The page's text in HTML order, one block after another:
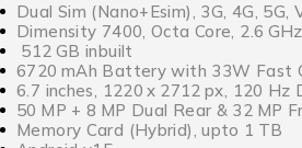
Dual Sim (Nano+Esim), 3G, 4G, 5G,
Dimensity 7400, Octa Core, 2.6
512 GB inbuilt
6720 mAh Battery with 33W Fast
6.7 inches, 1220 x 2712 px, 120 Hz
50 MP + 8 MP Dual Rear & 32 MP
Memory Card (Hybrid), upto 1 TB